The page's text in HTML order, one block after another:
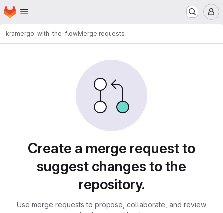
Skip to main content
Homepage
kramergo-with-the-flowMerge requests
Create a merge request to
suggest changes to the
repository.
Use merge requests to propose, collaborate, and review